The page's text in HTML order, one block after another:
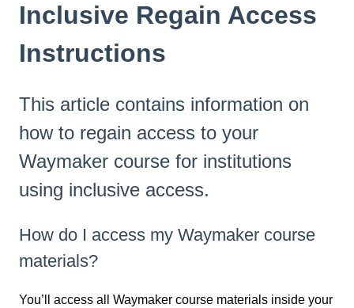
Inclusive Regain Access
Instructions
This article contains information on
how to regain access to your
Waymaker course for institutions
using inclusive access.
How do I access my Waymaker course
materials?
You’ll access all Waymaker course materials inside your